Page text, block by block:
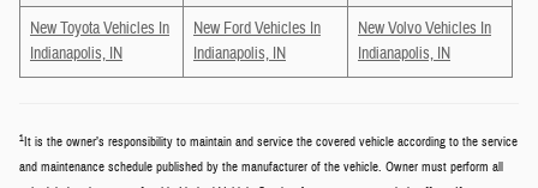
New Toyota Vehicles In
Indianapolis, IN
New Ford Vehicles In
Indianapolis, IN
New Volvo Vehicles In
Indianapolis, IN
1 It is the owner’s responsibility to maintain and service the covered vehicle according to the service
and maintenance schedule published by the manufacturer of the vehicle. Owner must perform all